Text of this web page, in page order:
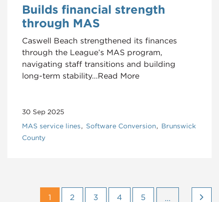
Builds financial strength
through MAS
Caswell Beach strengthened its finances
through the League’s MAS program,
navigating staff transitions and building
long-term stability...Read More
30 Sep 2025
MAS service lines Software Conversion
Brunswick
County
1 2 3 4 5 ...